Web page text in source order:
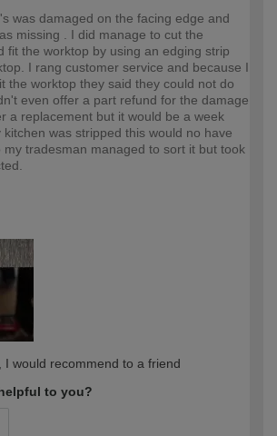
was damaged on the facing edge and
missing . I did manage to cut the
fit the worktop by using an edging strip
I rang customer service and because I
the worktop they said they could not do
even offer a part refund for the damage
a replacement but it would be a week
was stripped this would no have
my tradesman managed to sort it but took
I would recommend to a friend
to you?